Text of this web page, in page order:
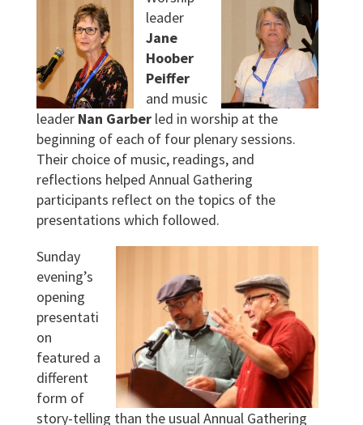
leader
Jane
Hoober
Peiffer
and music
leader Nan Garberled in worship at the
beginning of each of four plenary sessions.
Their choice of music, readings, and
reflections helped Annual Gathering
participants reflect on the topics of the
presentations which followed.
Sunday
evening’s
opening
presentati
on
featured a
different
form of
story-telling than the usual Annual Gathering